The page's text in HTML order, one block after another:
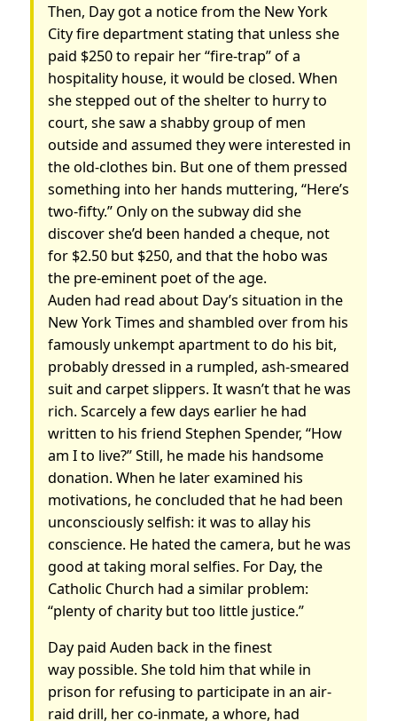
Then, Day got a notice from the New York
City fire department stating that unless she
paid $250 to repair her “fire-trap” of a
hospitality house, it would be closed. When
she stepped out of the shelter to hurry to
court, she saw a shabby group of men
outside and assumed they were interested in
the old-clothes bin. But one of them pressed
something into her hands muttering, “Here’s
two-fifty.” Only on the subway did she
discover she’d been handed a cheque, not
for $2.50 but $250, and that the hobo was
the pre-eminent poet of the age.
Auden had read about Day’s situation in the
New York Times and shambled over from his
famously unkempt apartment to do his bit,
probably dressed in a rumpled, ash-smeared
suit and carpet slippers. It wasn’t that he was
rich. Scarcely a few days earlier he had
written to his friend Stephen Spender, “How
am I to live?” Still, he made his handsome
donation. When he later examined his
motivations, he concluded that he had been
unconsciously selfish: it was to allay his
conscience. He hated the camera, but he was
good at taking moral selfies. For Day, the
Catholic Church had a similar problem:
“plenty of charity but too little justice.”
Day paid Auden back in the finest
way possible. She told him that while in
prison for refusing to participate in an air-
raid drill, her co-inmate, a whore, had